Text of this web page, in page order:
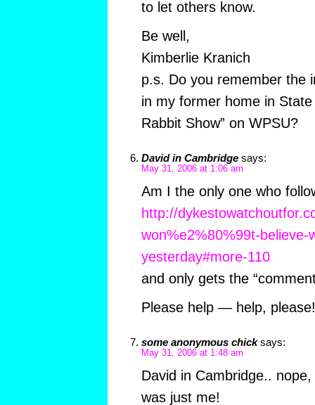
to let others know.
Be well,
Kimberlie Kranich
p.s. Do you remember the
in my former home in
Rabbit Show” on WPSU?
David in Cambridge says:
May 31, 2006 at 1:06 am
Am I the only one who
http://
won%e2%80%99t-believe-
yesterday#more-110
and only gets the
Please help — help, please!
some anonymous chick says:
May 31, 2006 at 1:48 am
David in Cambridge..
was just me!